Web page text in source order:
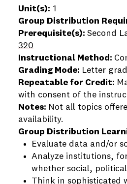
Unit(s): 1
Group Distribution
Prerequisite(s): Second
320
Instructional Method:
Grading Mode: Letter
Repeatable for Credit:
with consent of the
Notes: Not all topics
availability.
Group Distribution
Evaluate data and/or
Analyze institutions,
whether social,
Think in sophisticated